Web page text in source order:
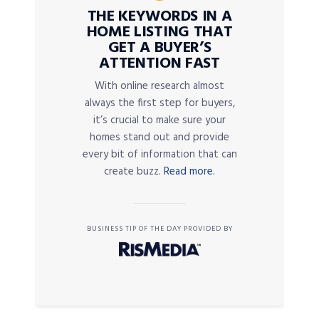
THE KEYWORDS IN A
HOME LISTING THAT
GET A BUYER’S
ATTENTION FAST
With online research almost
always the first step for buyers,
it’s crucial to make sure your
homes stand out and provide
every bit of information that can
create buzz. Read more.
BUSINESS TIP OF THE DAY PROVIDED BY